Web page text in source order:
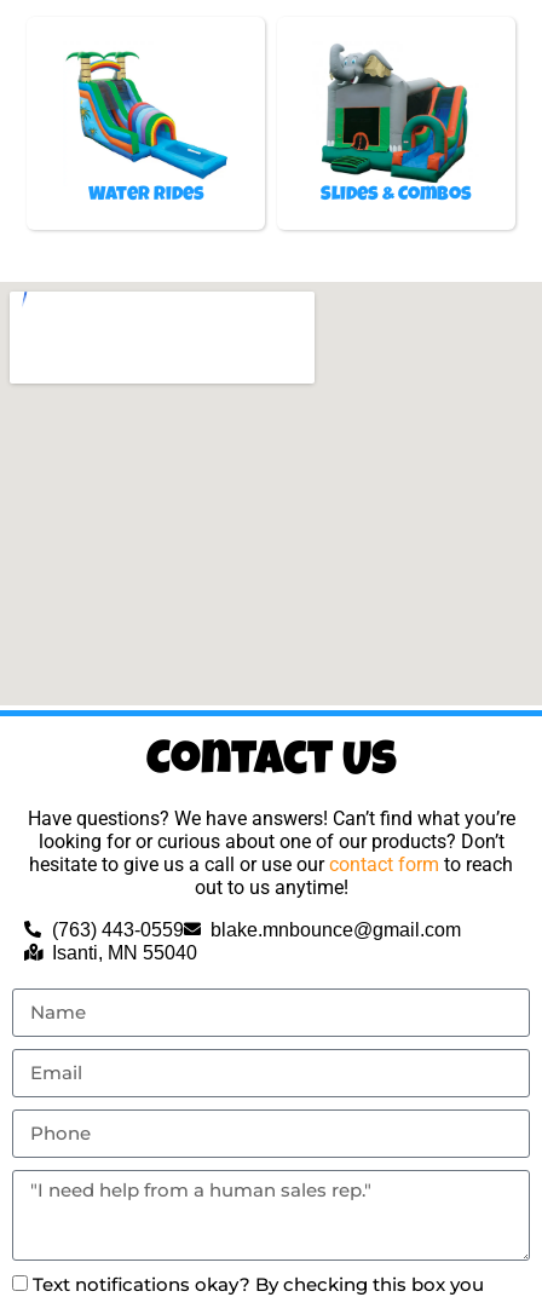
Water Rides Slides & Combos
Contact Us
Have questions? We have answers! Can’t find what you’re
looking for or curious about one of our products? Don’t
hesitate to give us a call or use ourcontact form to reach
out to us anytime!
(763) 443-0559
blake.mnbounce@gmail.com
Isanti, MN 55040
Text notifications okay? By checking this box you